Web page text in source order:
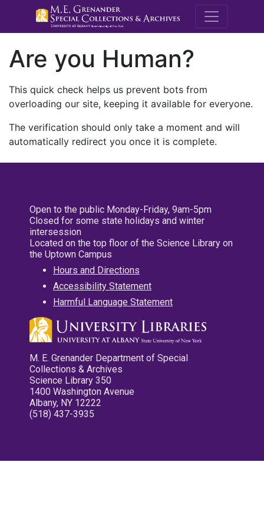
M.E.
Are you Human?
This quick check helps us prevent bots from
overloading our site, keeping it available for everyone.
The verification should only take a moment and will
automatically redirect you once it is complete.
Open to the public Monday-Friday, 9am-5pm
Closed for some state holidays and winter
intersession
Located on the top floor of the Science Library on
the Uptown Campus
Hours and Directions
Accessibility Statement
Harmful Language Statement
M. E. Grenander Department of Special
Collections & Archives
Science Library 350
1400 Washington Avenue
Albany, NY 12222
(518) 437-3935